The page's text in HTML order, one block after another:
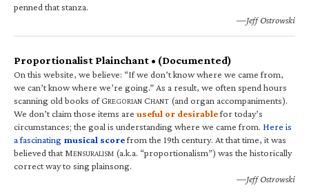
penned that stanza.
—Jeff Ostrowski
Proportionalist Plainchant • (Documented)
On this website, we believe: “If we don’t know where we came from,
we can’t know where we’re going.” As a result, we often spend hours
scanning old books of GREGORIAN CHANT (and organ accompaniments).
We don’t claim those items are useful or desirablefor today’s
circumstances; the goal is understanding where we came from. Here is
a fascinating musical scorefrom the 19th century. At that time, it was
believed that MENSURALISM (a.k.a. “proportionalism”) was the historically
correct way to sing plainsong.
—Jeff Ostrowski